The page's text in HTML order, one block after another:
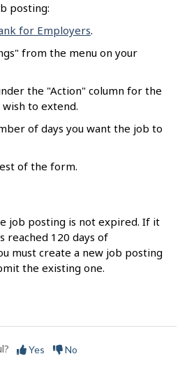
posting:
for Employers.
from the menu on your
the "Action" column for the
to extend.
of days you want the job to
of the form.
job posting is not expired. If it
reached 120 days of
must create a new job posting
the existing one.
Yes No